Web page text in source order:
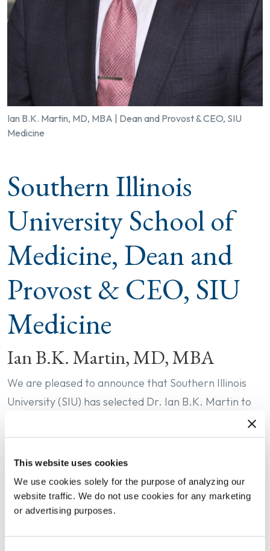
This website uses cookies
We use cookies solely for the purpose of analyzing our
website traffic. We do not use cookies for any marketing
or advertising purposes.
Ian B.K. Martin, MD, MBA | Dean and Provost & CEO, SIU
Medicine
Southern Illinois
University School of
Medicine, Dean and
Provost & CEO, SIU
Medicine
Ian B.K. Martin, MD, MBA
We are pleased to announce that Southern Illinois
University (SIU) has selected Dr. Ian B.K. Martin to
serve as its next Dean and Provost of SIU School of
Medicine and CEO of SIU Medicine, effective
September 1.
Currently the System Chair of the Department of
Emergency Medicine and Senior Associate Dean for